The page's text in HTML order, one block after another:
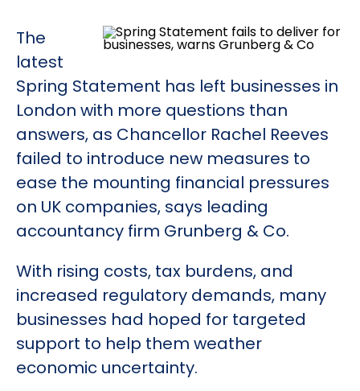
The
latest
Spring Statement has left businesses in
London with more questions than
answers, as Chancellor Rachel Reeves
failed to introduce new measures to
ease the mounting financial pressures
on UK companies, says leading
accountancy firm Grunberg & Co.
With rising costs, tax burdens, and
increased regulatory demands, many
businesses had hoped for targeted
support to help them weather
economic uncertainty.